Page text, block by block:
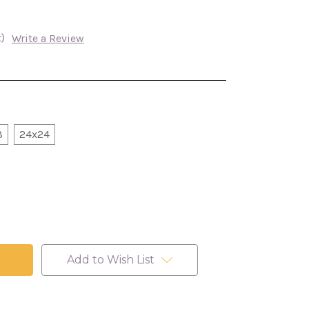
Write a Review
24x24
Add to Wish List